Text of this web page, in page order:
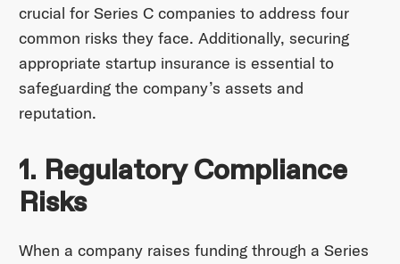
crucial for Series C companies to address four
common risks they face. Additionally, securing
appropriate startup insurance is essential to
safeguarding the company’s assets and
reputation.
1. Regulatory Compliance
Risks
When a company raises funding through a Series